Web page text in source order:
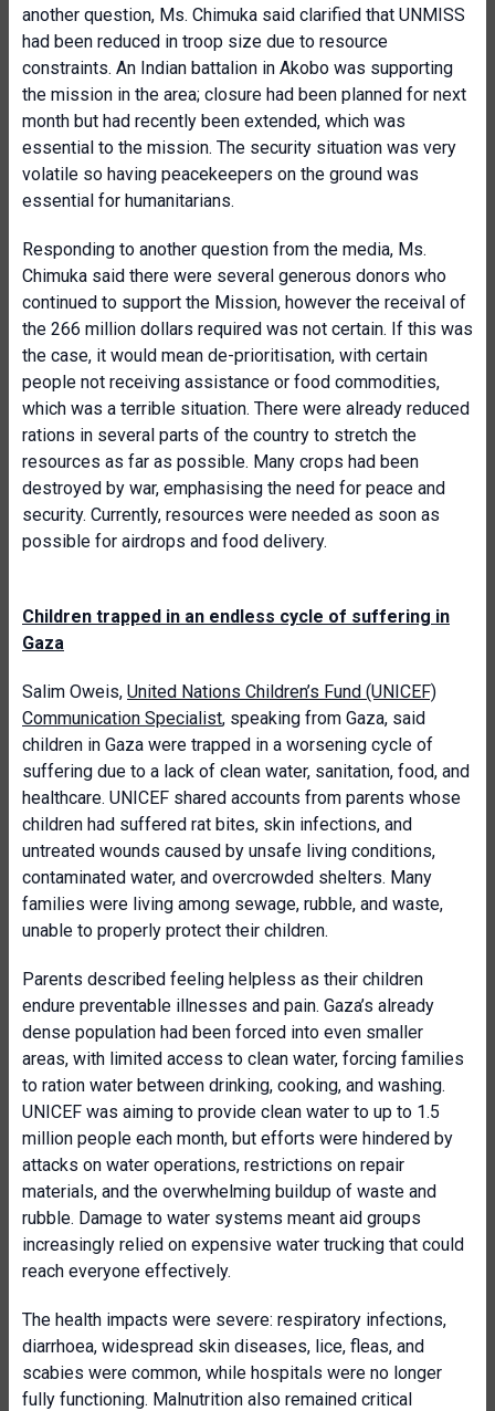
another question, Ms. Chimuka said clarified that UNMISS
had been reduced in troop size due to resource
constraints. An Indian battalion in Akobo was supporting
the mission in the area; closure had been planned for next
month but had recently been extended, which was
essential to the mission. The security situation was very
volatile so having peacekeepers on the ground was
essential for humanitarians.
Responding to another question from the media, Ms.
Chimuka said there were several generous donors who
continued to support the Mission, however the receival of
the 266 million dollars required was not certain. If this was
the case, it would mean de-prioritisation, with certain
people not receiving assistance or food commodities,
which was a terrible situation. There were already reduced
rations in several parts of the country to stretch the
resources as far as possible. Many crops had been
destroyed by war, emphasising the need for peace and
security. Currently, resources were needed as soon as
possible for airdrops and food delivery.
Children trapped in an endless cycle of suffering in
Gaza
Salim Oweis, United Nations Children’s Fund (UNICEF)
Communication Specialist, speaking from Gaza, said
children in Gaza were trapped in a worsening cycle of
suffering due to a lack of clean water, sanitation, food, and
healthcare. UNICEF shared accounts from parents whose
children had suffered rat bites, skin infections, and
untreated wounds caused by unsafe living conditions,
contaminated water, and overcrowded shelters. Many
families were living among sewage, rubble, and waste,
unable to properly protect their children.
Parents described feeling helpless as their children
endure preventable illnesses and pain. Gaza’s already
dense population had been forced into even smaller
areas, with limited access to clean water, forcing families
to ration water between drinking, cooking, and washing.
UNICEF was aiming to provide clean water to up to 1.5
million people each month, but efforts were hindered by
attacks on water operations, restrictions on repair
materials, and the overwhelming buildup of waste and
rubble. Damage to water systems meant aid groups
increasingly relied on expensive water trucking that could
reach everyone effectively.
The health impacts were severe: respiratory infections,
diarrhoea, widespread skin diseases, lice, fleas, and
scabies were common, while hospitals were no longer
fully functioning. Malnutrition also remained critical